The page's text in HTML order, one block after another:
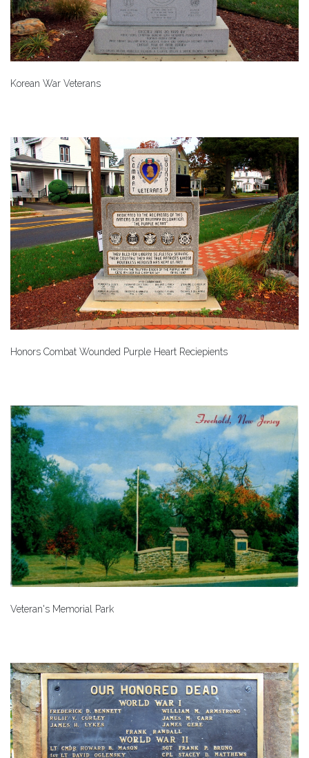
Korean War Veterans
Honors Combat Wounded Purple Heart Reciepients
Veteran's Memorial Park